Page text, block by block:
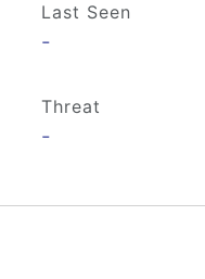
Last Seen
-
Threat
-